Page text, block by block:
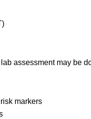
assessment may be
markers